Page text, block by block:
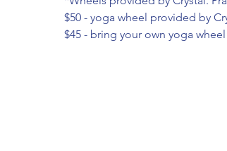
$50 - yoga wheel provided by
$45 - bring your own yoga wheel